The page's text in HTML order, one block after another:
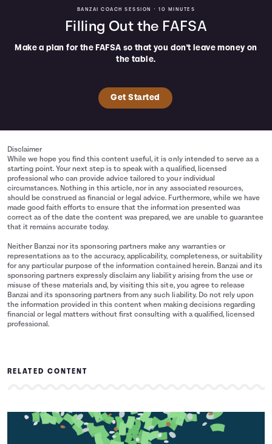
BANZAI COACH SESSION •10 MINUTES
Filling Out the FAFSA
Make a plan for the FAFSA so that you don't leave money on
the table.
Get Started
Disclaimer
While we hope you find this content useful, it is only intended to serve as a
starting point. Your next step is to speak with a qualified, licensed
professional who can provide advice tailored to your individual
circumstances. Nothing in this article, nor in any associated resources,
should be construed as financial or legal advice. Furthermore, while we have
made good faith efforts to ensure that the information presented was
correct as of the date the content was prepared, we are unable to guarantee
that it remains accurate today.
Neither Banzai nor its sponsoring partners make any warranties or
representations as to the accuracy, applicability, completeness, or suitability
for any particular purpose of the information contained herein. Banzai and its
sponsoring partners expressly disclaim any liability arising from the use or
misuse of these materials and, by visiting this site, you agree to release
Banzai and its sponsoring partners from any such liability. Do not rely upon
the information provided in this content when making decisions regarding
financial or legal matters without first consulting with a qualified, licensed
professional.
RELATED CONTENT